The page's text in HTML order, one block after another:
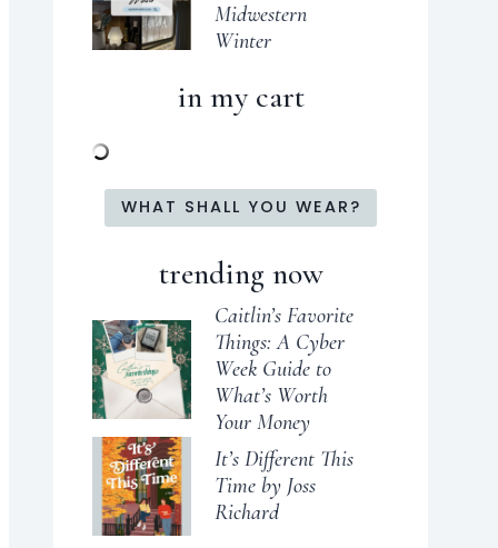
Midwestern
Winter
in my cart
WHAT SHALL YOU WEAR?
trending now
Caitlin’s Favorite
Things: A Cyber
Week Guide to
What’s Worth
Your Money
It’s Different This
Time by Joss
Richard